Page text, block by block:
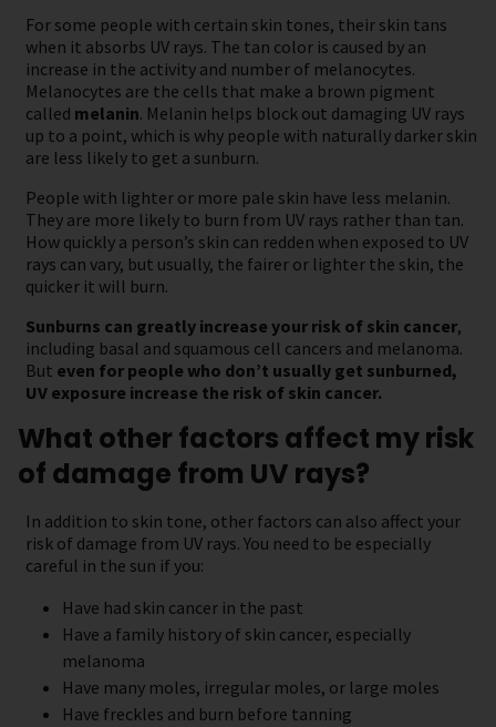
For some people with certain skin tones, their skin tans
when it absorbs UV rays. The tan color is caused by an
increase in the activity and number of melanocytes.
Melanocytes are the cells that make a brown pigment
called melanin. Melanin helps block out damaging UV rays
up to a point, which is why people with naturally darker skin
are less likely to get a sunburn.
People with lighter or more pale skin have less melanin.
They are more likely to burn from UV rays rather than tan.
How quickly a person’s skin can redden when exposed to UV
rays can vary, but usually, the fairer or lighter the skin, the
quicker it will burn.
Sunburns can greatly increase your risk of skin cancer,
including basal and squamous cell cancers and melanoma.
But even for people who don’t usually get sunburned,
UV exposure increase the risk of skin cancer.
What other factors affect my risk
of damage from UV rays?
In addition to skin tone, other factors can also affect your
risk of damage from UV rays. You need to be especially
careful in the sun if you:
Have had skin cancer in the past
Have a family history of skin cancer, especially
melanoma
Have many moles, irregular moles, or large moles
Have freckles and burn before tanning